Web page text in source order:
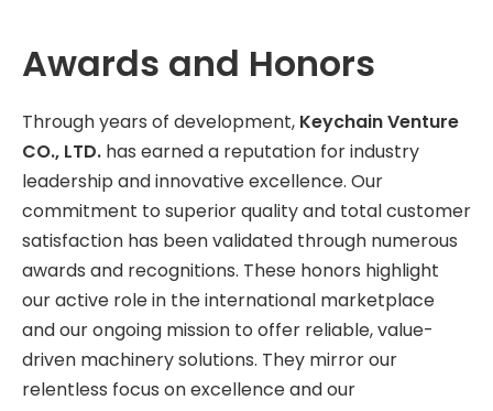
Awards and Honors
Through years of development, Keychain Venture
CO., LTD. has earned a reputation for industry
leadership and innovative excellence. Our
commitment to superior quality and total customer
satisfaction has been validated through numerous
awards and recognitions. These honors highlight
our active role in the international marketplace
and our ongoing mission to offer reliable, value-
driven machinery solutions. They mirror our
relentless focus on excellence and our